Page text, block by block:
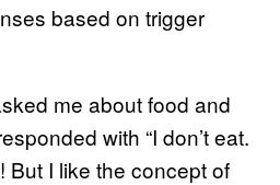
based on trigger
me about food and
with “I don’t eat.
But I like the concept of